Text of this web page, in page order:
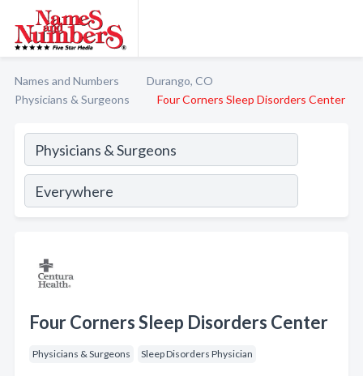
Names and Numbers
Durango, CO
Physicians & Surgeons
Four Corners Sleep Disorders Center
Four Corners Sleep Disorders Center
Physicians & Surgeons Sleep Disorders Physician